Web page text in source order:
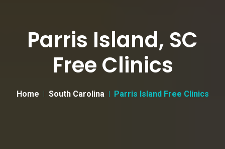
Parris Island, SC
Free Clinics
Home South Carolina Parris Island Free Clinics